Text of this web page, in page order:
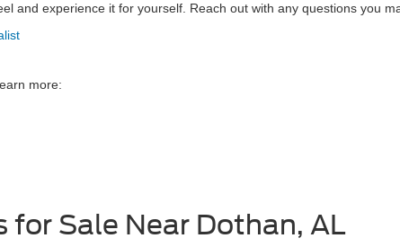
and experience it for yourself. Reach out with any questions you
more:
for Sale Near Dothan, AL